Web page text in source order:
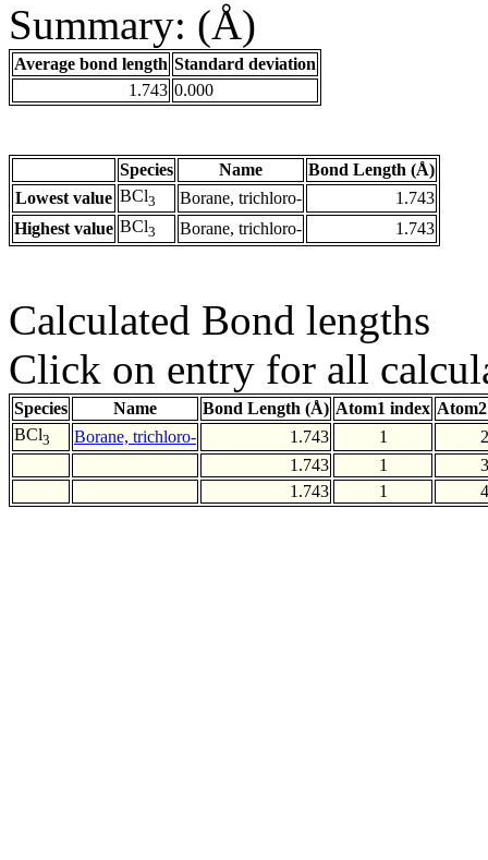
Summary: (Å)
Average bond length Standard deviation
1.743 0.000
Species Name
Bond Length (Å)
Lowest value BCl3 Borane, trichloro-
1.743
Highest value BCl3 Borane, trichloro- 1.743
Calculated Bond lengths
Click on entry for all
Species Name Bond Length (Å) Atom1 index
BCl3 Borane, trichloro- 1.743 1
2
1.743
1
3
1.743
1 4